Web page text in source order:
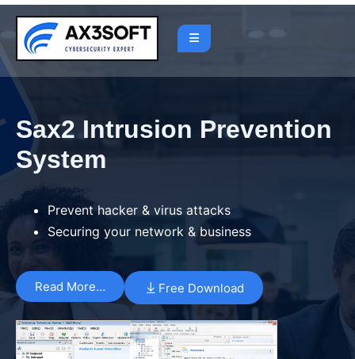
Sax2 Intrusion Prevention
System
Prevent hacker & virus attacks
Securing your network & business
Read More… Free Download